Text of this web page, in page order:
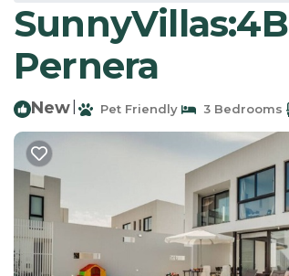
Pernera
New Pet Friendly 3 Bedrooms